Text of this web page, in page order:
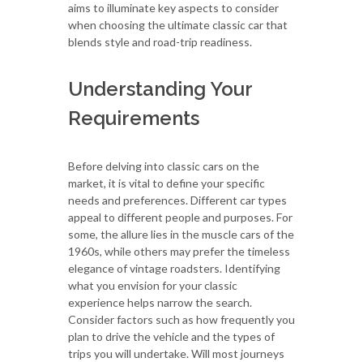
aims to illuminate key aspects to consider
when choosing the ultimate classic car that
blends style and road-trip readiness.
Understanding Your
Requirements
Before delving into classic cars on the
market, it is vital to define your specific
needs and preferences. Different car types
appeal to different people and purposes. For
some, the allure lies in the muscle cars of the
1960s, while others may prefer the timeless
elegance of vintage roadsters. Identifying
what you envision for your classic
experience helps narrow the search.
Consider factors such as how frequently you
plan to drive the vehicle and the types of
trips you will undertake. Will most journeys